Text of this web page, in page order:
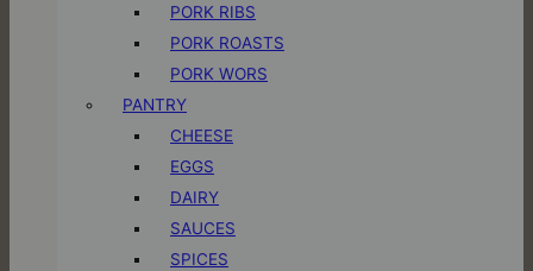
PORK RIBS
PORK ROASTS
PORK WORS
PANTRY
CHEESE
EGGS
DAIRY
SAUCES
SPICES